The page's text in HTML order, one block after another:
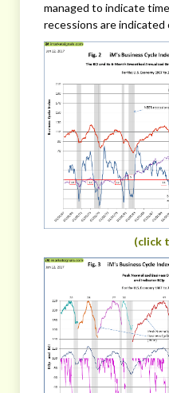
managed to indicate
recessions are
(click